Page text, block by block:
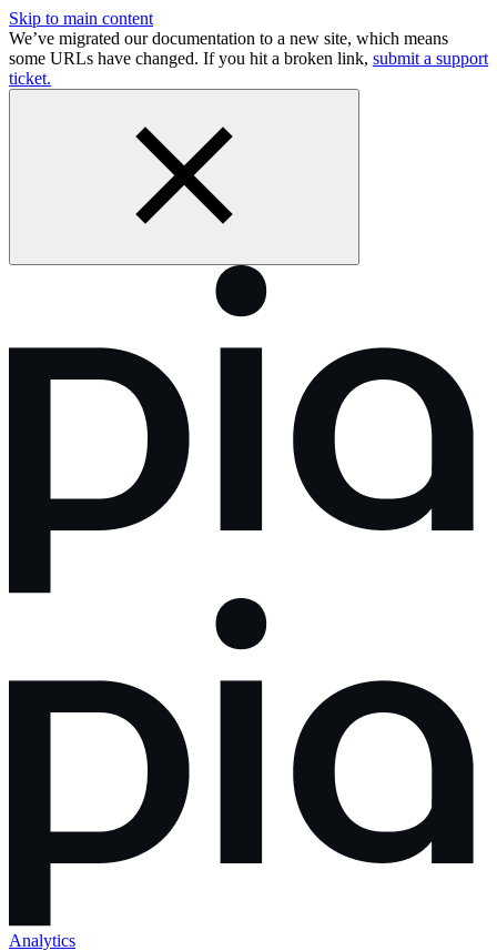
Skip to main content
We’ve migrated our documentation to a new site, which means
some URLs have changed. If you hit a broken link, submit a support
ticket.
Analytics